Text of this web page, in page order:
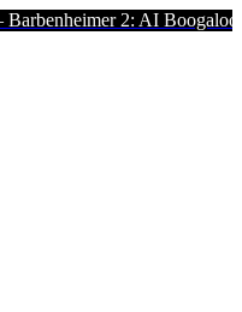
2: AI Boogaloo (Click to